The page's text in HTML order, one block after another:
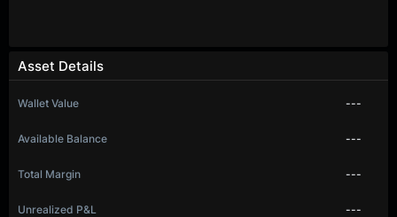
Asset Details
Wallet Value ---
Available Balance ---
Total Margin ---
Unrealized P&L ---